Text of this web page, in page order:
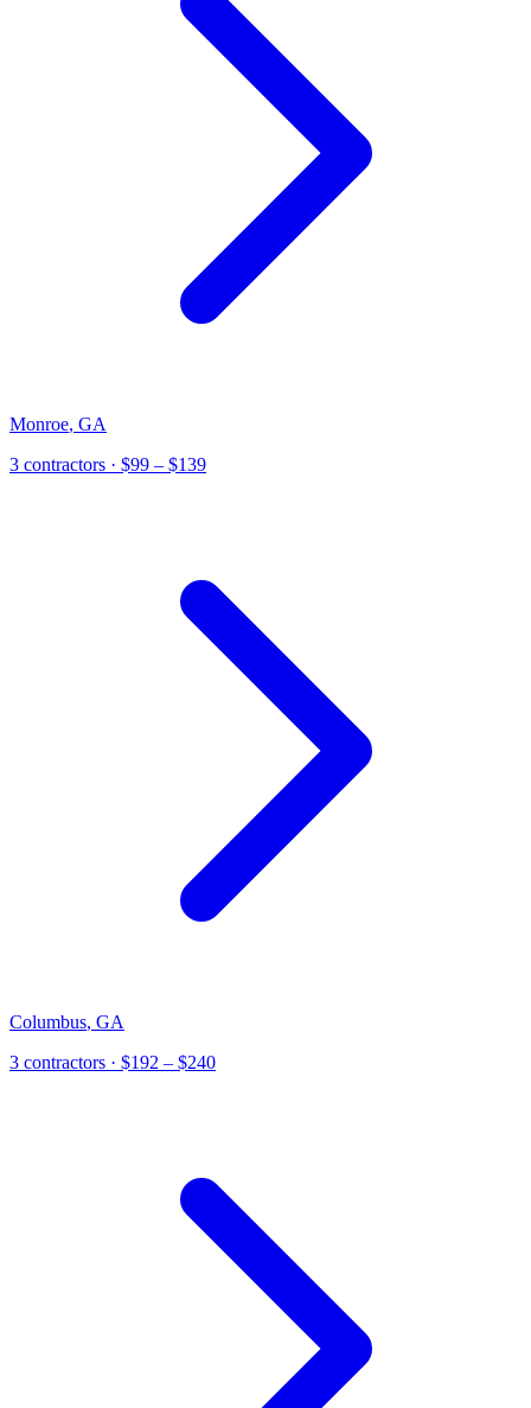
Monroe, GA
3 contractors · $99 – $139
Columbus, GA
3 contractors · $192 – $240